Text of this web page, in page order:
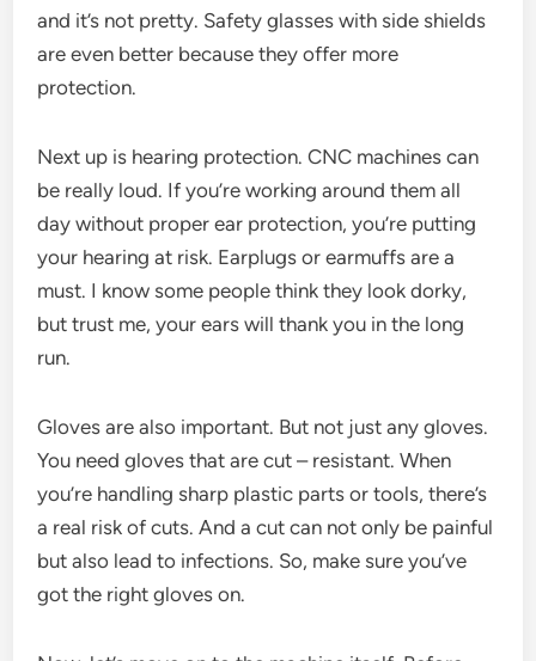
and it’s not pretty. Safety glasses with side shields
are even better because they offer more
protection.
Next up is hearing protection. CNC machines can
be really loud. If you’re working around them all
day without proper ear protection, you’re putting
your hearing at risk. Earplugs or earmuffs are a
must. I know some people think they look dorky,
but trust me, your ears will thank you in the long
run.
Gloves are also important. But not just any gloves.
You need gloves that are cut – resistant. When
you’re handling sharp plastic parts or tools, there’s
a real risk of cuts. And a cut can not only be painful
but also lead to infections. So, make sure you’ve
got the right gloves on.